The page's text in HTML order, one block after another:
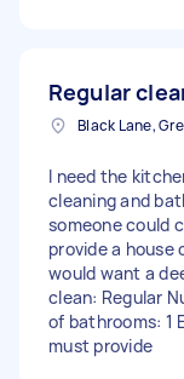
Regular
I need the
cleaning and
someone could
provide a house
would want a
clean: Regular
of bathrooms: 1
must provide